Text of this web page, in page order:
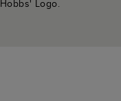
Hobbs' Logo.